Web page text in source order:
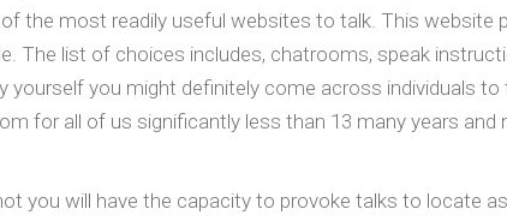
the most readily useful websites to talk. This website
list of choices includes, chatrooms, speak
yourself you might definitely come across individuals to
for all of us significantly less than 13 many years and
you will have the capacity to provoke talks to locate